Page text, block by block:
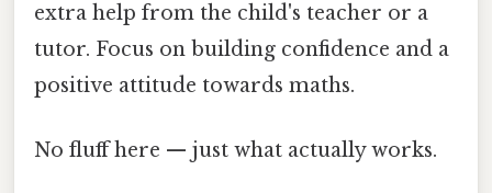
extra help from the child's teacher or a
tutor. Focus on building confidence and a
positive attitude towards maths.
No fluff here — just what actually works.